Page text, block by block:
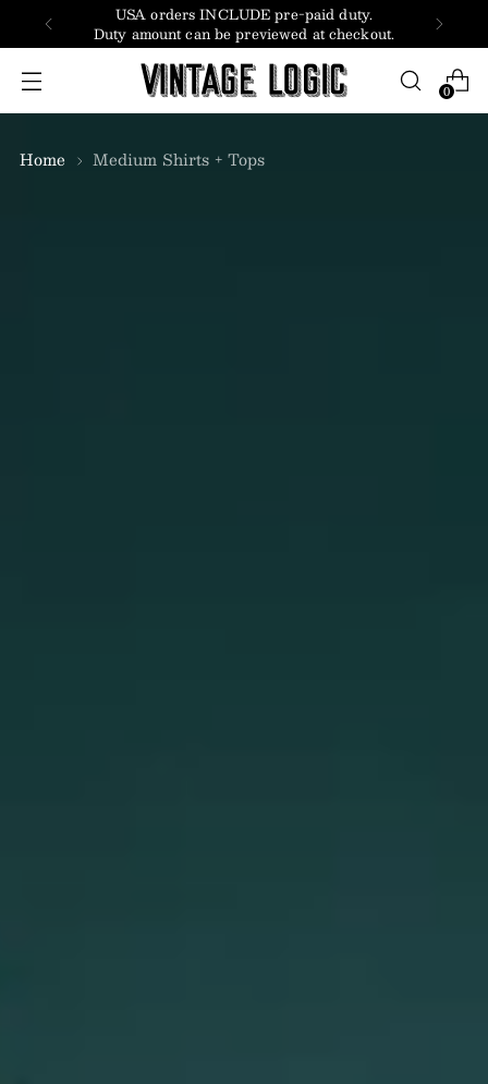
USA orders INCLUDE pre-paid duty.
Duty amount can be previewed at checkout.
0
Home Medium Shirts + Tops